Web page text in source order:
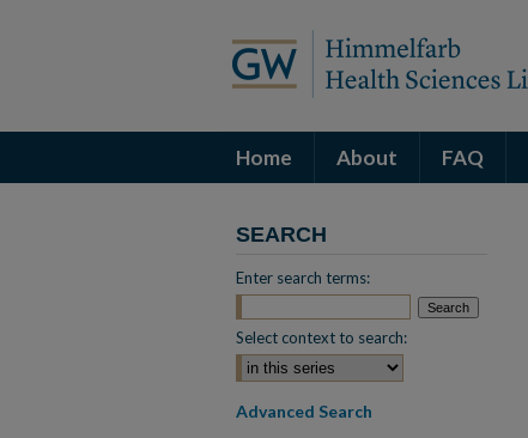
Home About FAQ
SEARCH
Enter search terms:
Select context to search:
Advanced Search